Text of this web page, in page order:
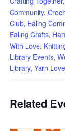
Community,
Club, Ealing
Ealing Crafts,
With Love,
Library Events,
Library, Yarn
Related